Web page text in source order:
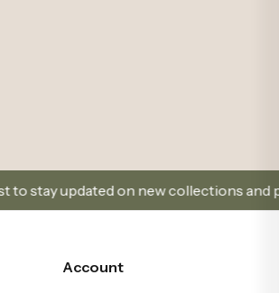
collections and promotions.